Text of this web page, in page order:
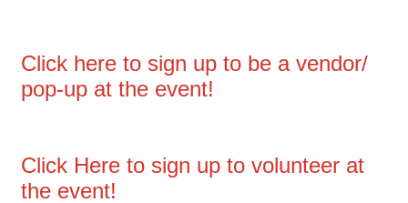
Click here to sign up to be a vendor/
pop-up at the event!
Click Here to sign up to volunteer at
the event!